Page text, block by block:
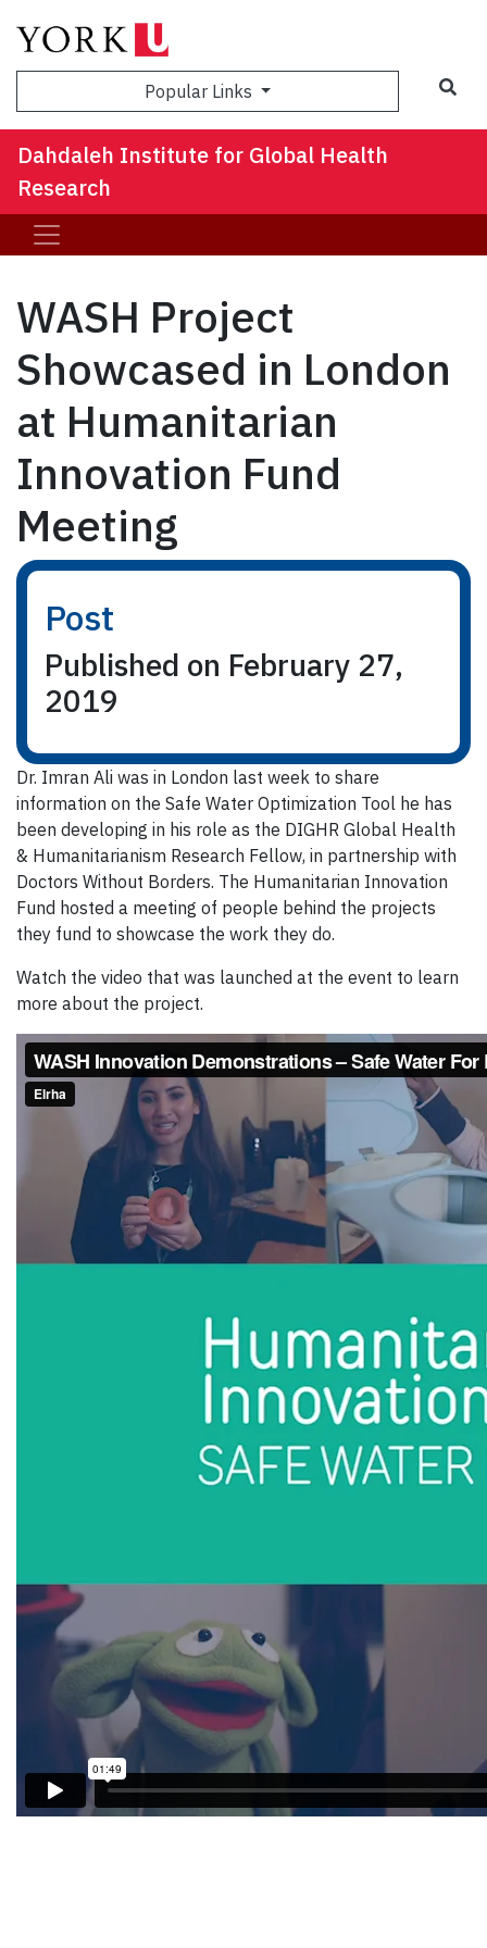
Popular Links
Dahdaleh Institute for Global Health
Research
WASH Project
Showcased in London
at Humanitarian
Innovation Fund
Meeting
Post
Published on February 27,
2019
Dr. Imran Ali was in London last week to share
information on the Safe Water Optimization Tool he has
been developing in his role as the DIGHR Global Health
& Humanitarianism Research Fellow, in partnership with
Doctors Without Borders. The Humanitarian Innovation
Fund hosted a meeting of people behind the projects
they fund to showcase the work they do.
Watch the video that was launched at the event to learn
more about the project.